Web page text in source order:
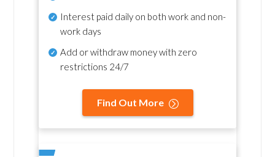
Interest paid daily on both work and non-
work days
Add or withdraw money with zero
restrictions 24/7
Find Out More